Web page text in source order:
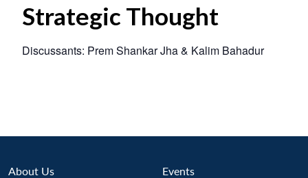
Strategic Thought
Discussants: Prem Shankar Jha & Kalim Bahadur
About Us Events